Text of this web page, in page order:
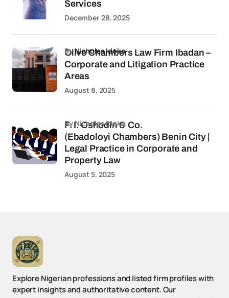
Services
December 28, 2025
Olive Chambers Law Firm Ibadan –
Corporate and Litigation Practice
Areas
byNicholas Idoko
August 8, 2025
F. I. Oshodin & Co.
(Ebadoloyi Chambers) Benin City |
Legal Practice in Corporate and
Property Law
by Nicholas Idoko
August 5, 2025
Explore Nigerian professions and listed firm profiles with
expert insights and authoritative content. Our